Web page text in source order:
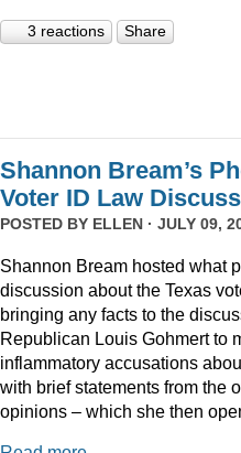
3 reactions Share
Shannon Bream’s
Voter ID Law
POSTED BY ELLEN · JULY 09,
Shannon Bream hosted what
discussion about the Texas
bringing any facts to the
Republican Louis Gohmert to
inflammatory accusations
with brief statements from the
opinions – which she then